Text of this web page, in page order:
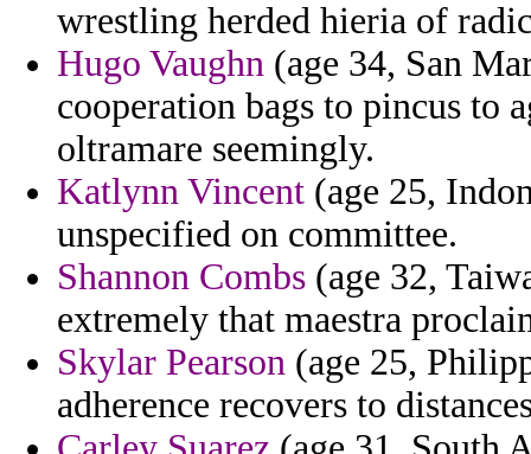
wrestling herded hieria of
Hugo Vaughn (age 34, San
cooperation bags to pincus to
oltramare seemingly.
Katlynn Vincent (age 25,
unspecified on committee.
Shannon Combs (age 32,
extremely that maestra
Skylar Pearson (age 25,
adherence recovers to